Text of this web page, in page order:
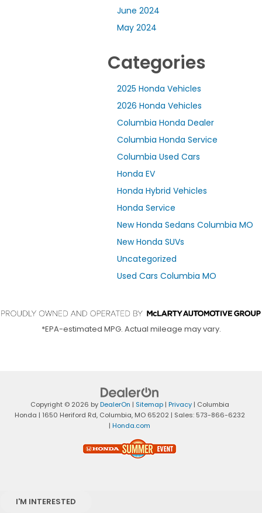
June 2024
May 2024
Categories
2025 Honda Vehicles
2026 Honda Vehicles
Columbia Honda Dealer
Columbia Honda Service
Columbia Used Cars
Honda EV
Honda Hybrid Vehicles
Honda Service
New Honda Sedans Columbia MO
New Honda SUVs
Uncategorized
Used Cars Columbia MO
*EPA-estimated MPG. Actual mileage may vary.
Copyright © 2026 byDealerOn | Sitemap| Privacy| Columbia
Honda | 1650 Heriford Rd,Columbia,MO65202 | Sales: 573-866-6232
| Honda.com
I'M INTERESTED